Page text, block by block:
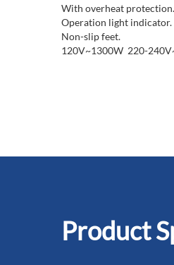
With overheat protection.
Operation light indicator.
Non-slip feet.
120V~1300W 220-
Product